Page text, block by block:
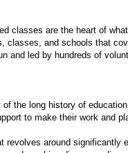
classes are the heart of
classes, and schools that
and led by hundreds of
the long history of
to make their work and
revolves around significantly